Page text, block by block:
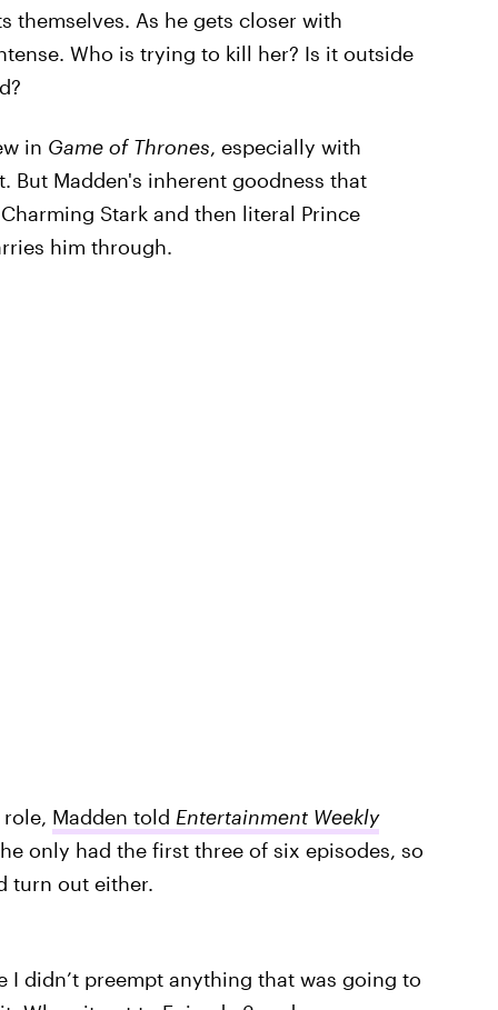
themselves. As he gets closer with
Who is trying to kill her? Is it outside
in Game of Thrones, especially with
But Madden's inherent goodness that
Stark and then literal Prince
him through.
Madden told Entertainment Weekly
only had the first three of six episodes, so
turn out either.
I didn’t preempt anything that was going to